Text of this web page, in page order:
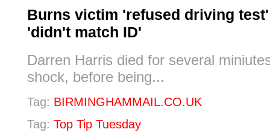
Burns victim 'refused driving
'didn't match ID'
Darren Harris died for several
shock, before being...
Tag: BIRMINGHAMMAIL.CO.UK
Tag: Top Tip Tuesday